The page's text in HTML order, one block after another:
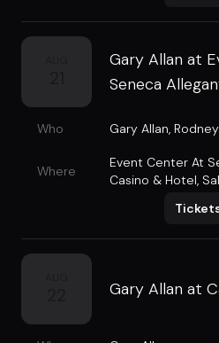
Gary Allan at
Seneca
Who Gary Allan,
Where
Event Center At
Casino & Hotel,
Gary Allan at